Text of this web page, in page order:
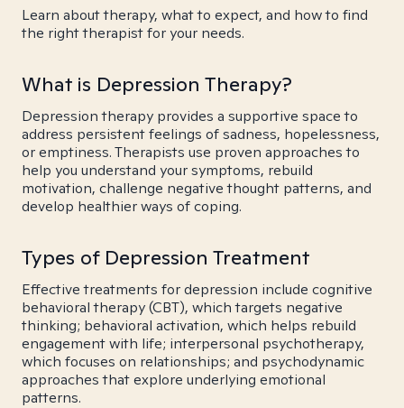
Learn about therapy, what to expect, and how to find
the right therapist for your needs.
What is Depression Therapy?
Depression therapy provides a supportive space to
address persistent feelings of sadness, hopelessness,
or emptiness. Therapists use proven approaches to
help you understand your symptoms, rebuild
motivation, challenge negative thought patterns, and
develop healthier ways of coping.
Types of Depression Treatment
Effective treatments for depression include cognitive
behavioral therapy (CBT), which targets negative
thinking; behavioral activation, which helps rebuild
engagement with life; interpersonal psychotherapy,
which focuses on relationships; and psychodynamic
approaches that explore underlying emotional
patterns.